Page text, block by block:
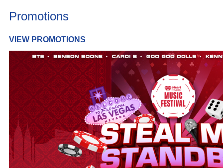
Promotions
VIEW PROMOTIONS